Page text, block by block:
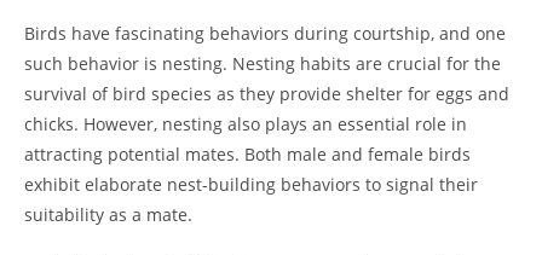
Birds have fascinating behaviors during courtship, and one
such behavior is nesting. Nesting habits are crucial for the
survival of bird species as they provide shelter for eggs and
chicks. However, nesting also plays an essential role in
attracting potential mates. Both male and female birds
exhibit elaborate nest-building behaviors to signal their
suitability as a mate.